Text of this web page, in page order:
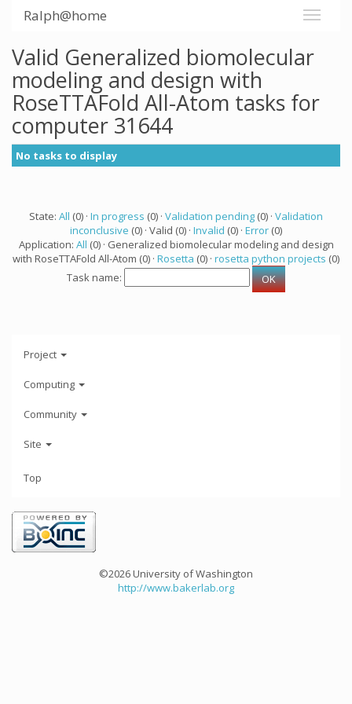
Ralph@home
Valid Generalized biomolecular
modeling and design with
RoseTTAFold All-Atom tasks for
computer 31644
No tasks to display
State: All (0) · In progress (0) · Validation pending (0) · Validation
inconclusive (0) · Valid (0) · Invalid (0) · Error (0)
Application: All (0) · Generalized biomolecular modeling and design
with RoseTTAFold All-Atom (0) · Rosetta (0) · rosetta python projects (0)
Task name:
Project
Computing
Community
Site
Top
©2026 University of Washington
http://www.bakerlab.org